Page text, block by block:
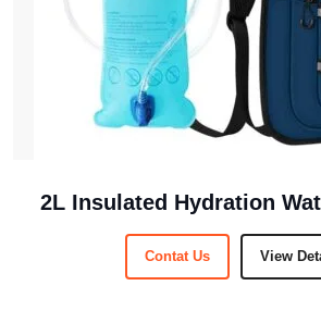
2L Insulated Hydration
Contat Us View